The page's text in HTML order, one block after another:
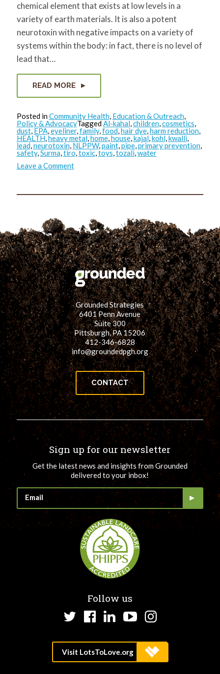
chemical element that exists at low levels in a
variety of earth materials. It is also a potent
neurotoxin with negative impacts on a variety of
systems within the body: in fact, there is no level of
lead that…
READ MORE
Posted inCommunity Health, Education & Outreach,
Policy & AdvocacyTaggedAl-kahal,children,cosmetics,
dust, EPA,eyeliner,family,food,hair dye,harm reduction,
HEALTH,heavy metal,home,house,kajal,kohl,kwalli,
lead,neurotoxin, NLPPW,paint,pipe,primary prevention,
safety,Surma,tiro,toxic,toys,tozali,water
Leave a Commenton
Reducing
the
Grounded Strategies
6401 Penn Avenue
Suite 300
Pittsburgh, PA 15206
412-346-6828
info@groundedpgh.org
CONTACT
Sign up for our newsletter
Get the latest news and insights from Grounded
delivered to your inbox!
Follow us
TwitterFacebook
LinkedInYouTube
Instagram